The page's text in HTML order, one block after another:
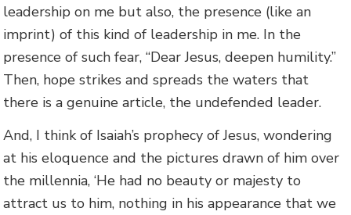
leadership on me but also, the presence (like an
imprint) of this kind of leadership in me. In the
presence of such fear, “Dear Jesus, deepen humility.”
Then, hope strikes and spreads the waters that
there is a genuine article, the undefended leader.
And, I think of Isaiah’s prophecy of Jesus, wondering
at his eloquence and the pictures drawn of him over
the millennia, ‘He had no beauty or majesty to
attract us to him, nothing in his appearance that we